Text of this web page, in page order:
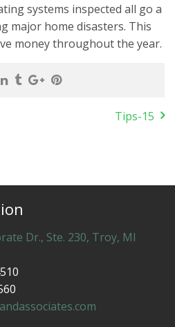
systems inspected all go a
major home disasters. This
money throughout the year.
Tips-15
Dr., Ste. 230, Troy, MI